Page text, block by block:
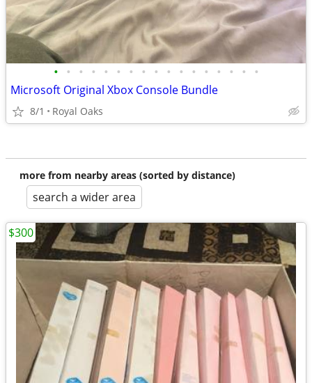
• • • • • • • • • • • • • • • • •
Microsoft Original Xbox Console Bundle
8/1 Royal Oaks
more from nearby areas (sorted by distance)
search a wider area
$300